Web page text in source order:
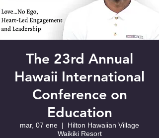
The 23rd Annual
Hawaii International
Conference on
Education
mar, 07 ene
  |
Hilton Hawaiian Village
Waikiki Resort